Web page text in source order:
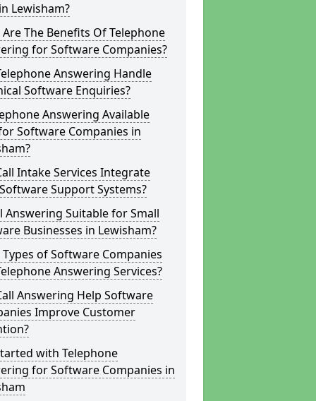
Lewisham?
The Benefits Of Telephone
for Software Companies?
Answering Handle
Software Enquiries?
Answering Available
Software Companies in
Intake Services Integrate
Support Systems?
Answering Suitable for Small
Businesses in Lewisham?
of Software Companies
Answering Services?
Answering Help Software
Improve Customer
with Telephone
for Software Companies in